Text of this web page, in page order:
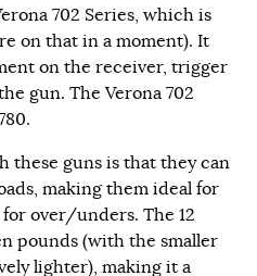
702 Series, which is
on that in a moment). It
on the receiver, trigger
gun. The Verona 702
these guns is that they can
making them ideal for
over/unders. The 12
pounds (with the smaller
lighter), making it a